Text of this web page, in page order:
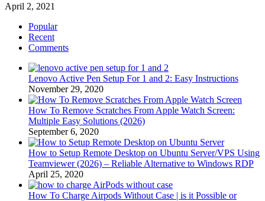
April 2, 2021
Popular
Recent
Comments
Lenovo Active Pen Setup For 1 and 2: Easy Instructions
November 29, 2020
How To Remove Scratches From Apple Watch Screen:
Multiple Easy Solutions (2026)
September 6, 2020
How to Setup Remote Desktop on Ubuntu Server/VPS Using
Teamviewer (2026) – Reliable Alternative to Windows RDP
April 25, 2020
How To Charge Airpods Without Case | is it Possible or